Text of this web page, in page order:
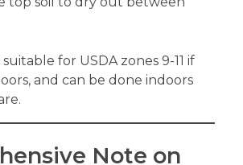
suitable for USDA zones 9-11 if
and can be done indoors
Note on